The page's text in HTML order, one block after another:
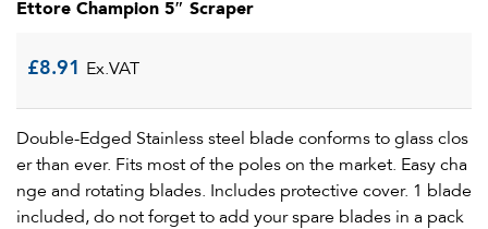
Ettore Champion 5″ Scraper
£8.91 Ex.VAT
Double-Edged Stainless steel blade conforms to glass clos
er than ever. Fits most of the poles on the market. Easy cha
nge and rotating blades. Includes protective cover. 1 blade
included, do not forget to add your spare blades in a pack